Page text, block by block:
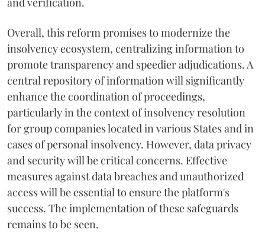
Overall, this reform promises to modernize the
insolvency ecosystem, centralizing information to
promote transparency and speedier adjudications. A
central repository of information will significantly
enhance the coordination of proceedings,
particularly in the context of insolvency resolution
for group companies located in various States and in
cases of personal insolvency. However, data privacy
and security will be critical concerns. Effective
measures against data breaches and unauthorized
access will be essential to ensure the platform's
success. The implementation of these safeguards
remains to be seen.